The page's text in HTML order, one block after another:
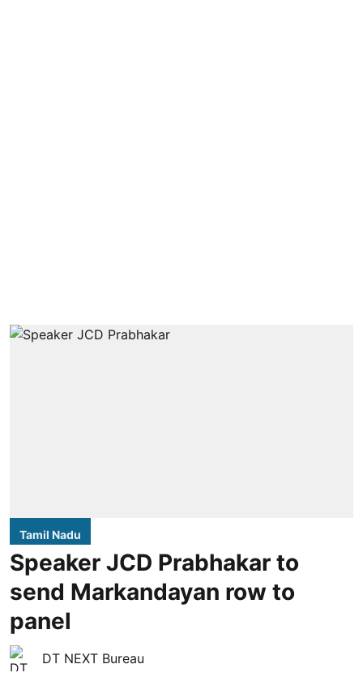
Tamil Nadu
Speaker JCD Prabhakar to
send Markandayan row to
panel
DT NEXT Bureau